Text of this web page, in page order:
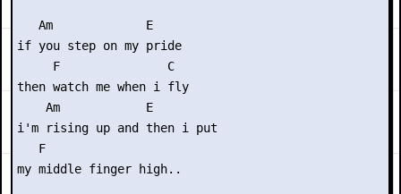
   Am             E
if you step on my pride
     F               C
then watch me when i fly
    Am            E
i'm rising up and then i put
   F
my middle finger high..